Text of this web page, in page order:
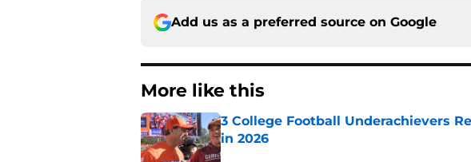
Add us as a preferred source on Google
More like this
3 College Football Underachievers
in 2026
Published by on Invalid Date